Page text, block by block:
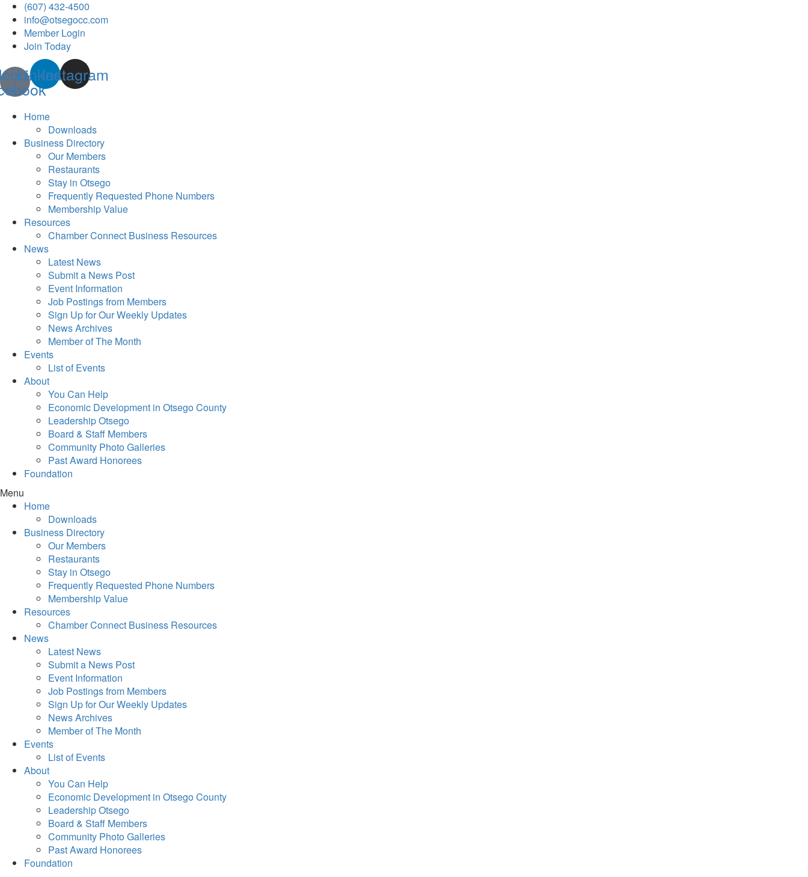
(607) 432-4500
info@otsegocc.com
Member Login
Join Today
Linkedin
Instagram
Home
Downloads
Business Directory
Our Members
Restaurants
Stay in Otsego
Frequently Requested Phone Numbers
Membership Value
Resources
Chamber Connect Business Resources
News
Latest News
Submit a News Post
Event Information
Job Postings from Members
Sign Up for Our Weekly Updates
News Archives
Member of The Month
Events
List of Events
About
You Can Help
Economic Development in Otsego County
Leadership Otsego
Board & Staff Members
Community Photo Galleries
Past Award Honorees
Foundation
Menu
Home
Downloads
Business Directory
Our Members
Restaurants
Stay in Otsego
Frequently Requested Phone Numbers
Membership Value
Resources
Chamber Connect Business Resources
News
Latest News
Submit a News Post
Event Information
Job Postings from Members
Sign Up for Our Weekly Updates
News Archives
Member of The Month
Events
List of Events
About
You Can Help
Economic Development in Otsego County
Leadership Otsego
Board & Staff Members
Community Photo Galleries
Past Award Honorees
Foundation